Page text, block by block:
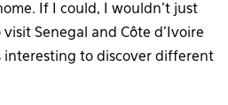
If I could, I wouldn’t just
Senegal and Côte d’Ivoire
interesting to discover different